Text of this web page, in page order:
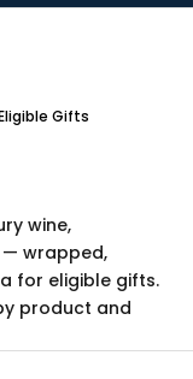
Gifts
34
wine,
— wrapped,
for eligible gifts.
product and